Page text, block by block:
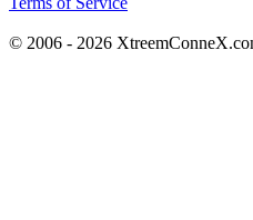
© 2006 - 2026